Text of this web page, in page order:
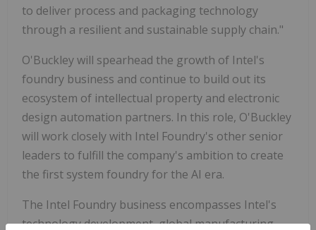
to deliver process and packaging technology
through a resilient and sustainable supply chain."
O'Buckley will spearhead the growth of Intel's
foundry business and continue to build out its
ecosystem of intellectual property and electronic
design automation partners. In this role, O'Buckley
will work closely with Intel Foundry's other senior
leaders to fulfill the company's ambition to create
the first system foundry for the AI era.
The Intel Foundry business encompasses Intel's
technology development, global manufacturing,